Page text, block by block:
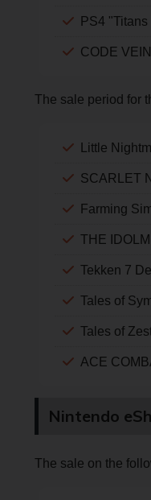
PS4
CODE
The sale period for
Little
SCARLET
Farming
THE
Tekken 7
Tales of
Tales of
ACE
Nintendo
The sale on the